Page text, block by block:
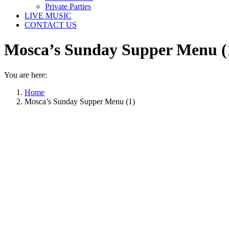
Private Parties
LIVE MUSIC
CONTACT US
Mosca’s Sunday Supper Menu
You are here:
Home
Mosca’s Sunday Supper Menu (1)